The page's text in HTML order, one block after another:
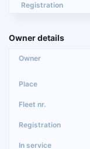
Registration
Owner details